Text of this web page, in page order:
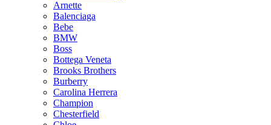
Arnette
Balenciaga
Bebe
BMW
Boss
Bottega Veneta
Brooks Brothers
Burberry
Carolina Herrera
Champion
Chesterfield